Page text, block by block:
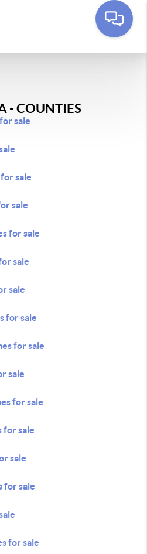
- COUNTIES
sale
sale
sale
for sale
sale
sale
for sale
for sale
sale
for sale
for sale
sale
for sale
for sale